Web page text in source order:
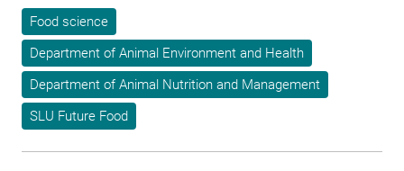
Food science
Department of Animal Environment and Health
Department of Animal Nutrition and Management
SLU Future Food